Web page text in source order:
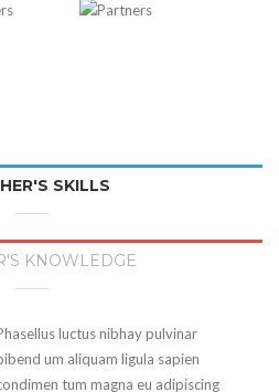
SKILLS
KNOWLEDGE
luctus nibhay pulvinar
um aliquam ligula sapien
tum magna eu adipiscing